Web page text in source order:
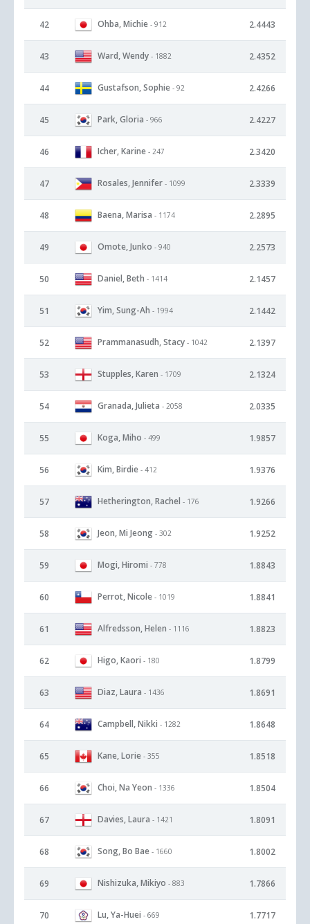
42 Ohba, Michie - 912 2.4443
43 Ward, Wendy - 1882 2.4352
44 Gustafson, Sophie - 92 2.4266
45 Park, Gloria - 966 2.4227
46 Icher, Karine - 247 2.3420
47 Rosales, Jennifer - 1099 2.3339
48 Baena, Marisa - 1174 2.2895
49 Omote, Junko - 940 2.2573
50 Daniel, Beth - 1414 2.1457
51 Yim, Sung-Ah - 1994 2.1442
52 Prammanasudh, Stacy - 1042 2.1397
53 Stupples, Karen - 1709 2.1324
54 Granada, Julieta - 2058 2.0335
55 Koga, Miho - 499 1.9857
56 Kim, Birdie - 412 1.9376
57 Hetherington, Rachel - 176 1.9266
58 Jeon, Mi Jeong - 302 1.9252
59 Mogi, Hiromi - 778 1.8843
60 Perrot, Nicole - 1019 1.8841
61 Alfredsson, Helen - 1116 1.8823
62 Higo, Kaori - 180 1.8799
63 Diaz, Laura - 1436 1.8691
64 Campbell, Nikki - 1282 1.8648
65 Kane, Lorie - 355 1.8518
66 Choi, Na Yeon - 1336 1.8504
67 Davies, Laura - 1421 1.8091
68 Song, Bo Bae - 1660 1.8002
69 Nishizuka, Mikiyo - 883 1.7866
70 Lu, Ya-Huei - 669 1.7717